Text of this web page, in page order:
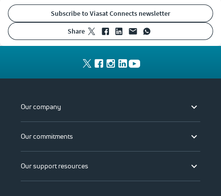
Subscribe to Viasat Connects newsletter
share
Our company
Our commitments
Our support resources